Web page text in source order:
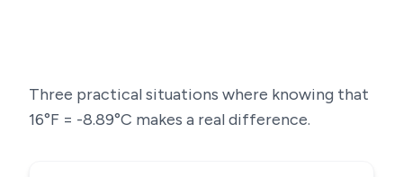
Three practical situations where knowing that
16°F = -8.89°C makes a real difference.